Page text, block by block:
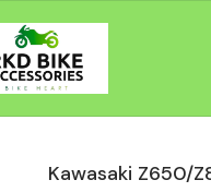
Kawasaki Z650/